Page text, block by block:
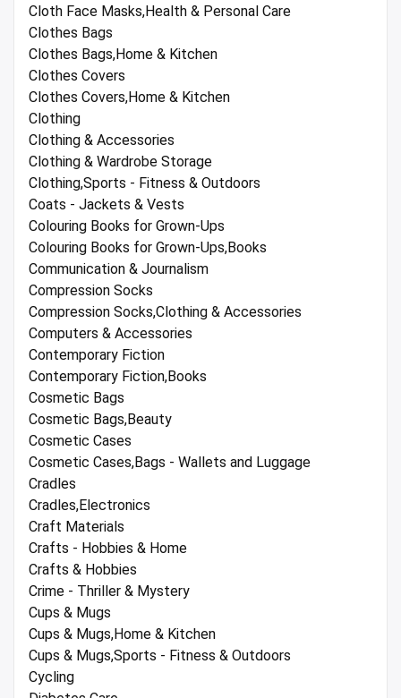
Cloth Face Masks,Health & Personal Care
Clothes Bags
Clothes Bags,Home & Kitchen
Clothes Covers
Clothes Covers,Home & Kitchen
Clothing
Clothing & Accessories
Clothing & Wardrobe Storage
Clothing,Sports - Fitness & Outdoors
Coats - Jackets & Vests
Colouring Books for Grown-Ups
Colouring Books for Grown-Ups,Books
Communication & Journalism
Compression Socks
Compression Socks,Clothing & Accessories
Computers & Accessories
Contemporary Fiction
Contemporary Fiction,Books
Cosmetic Bags
Cosmetic Bags,Beauty
Cosmetic Cases
Cosmetic Cases,Bags - Wallets and Luggage
Cradles
Cradles,Electronics
Craft Materials
Crafts - Hobbies & Home
Crafts & Hobbies
Crime - Thriller & Mystery
Cups & Mugs
Cups & Mugs,Home & Kitchen
Cups & Mugs,Sports - Fitness & Outdoors
Cycling